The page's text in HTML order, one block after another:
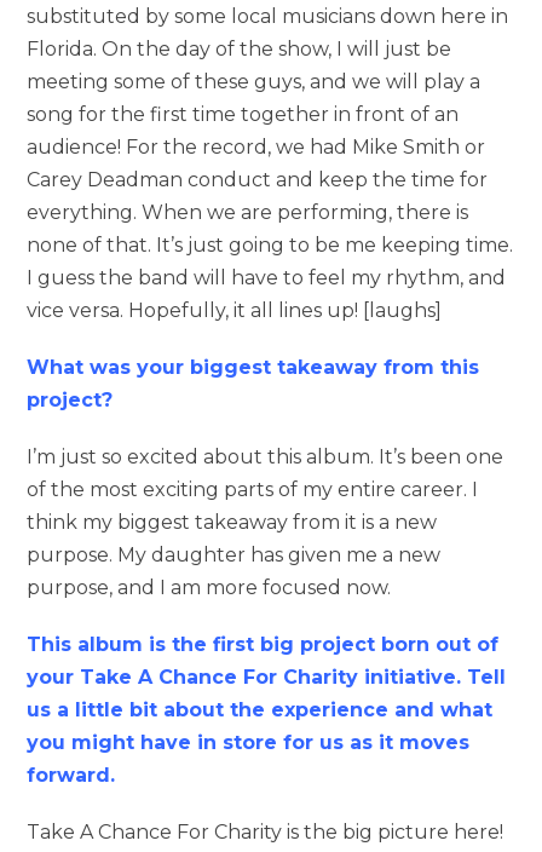
substituted by some local musicians down here in
Florida. On the day of the show, I will just be
meeting some of these guys, and we will play a
song for the first time together in front of an
audience! For the record, we had Mike Smith or
Carey Deadman conduct and keep the time for
everything. When we are performing, there is
none of that. It’s just going to be me keeping time.
I guess the band will have to feel my rhythm, and
vice versa. Hopefully, it all lines up! [laughs]
What was your biggest takeaway from this
project?
I’m just so excited about this album. It’s been one
of the most exciting parts of my entire career. I
think my biggest takeaway from it is a new
purpose. My daughter has given me a new
purpose, and I am more focused now.
This album is the first big project born out of
your Take A Chance For Charity initiative. Tell
us a little bit about the experience and what
you might have in store for us as it moves
forward.
Take A Chance For Charity is the big picture here!